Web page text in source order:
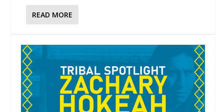
READ MORE